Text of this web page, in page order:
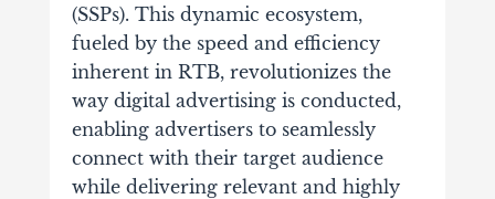
(SSPs). This dynamic ecosystem,
fueled by the speed and efficiency
inherent in RTB, revolutionizes the
way digital advertising is conducted,
enabling advertisers to seamlessly
connect with their target audience
while delivering relevant and highly